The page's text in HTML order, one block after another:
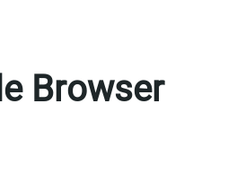
Browser